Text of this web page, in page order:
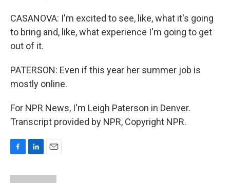
CASANOVA: I'm excited to see, like, what it's going
to bring and, like, what experience I'm going to get
out of it.
PATERSON: Even if this year her summer job is
mostly online.
For NPR News, I'm Leigh Paterson in Denver.
Transcript provided by NPR, Copyright NPR.
c
n
a